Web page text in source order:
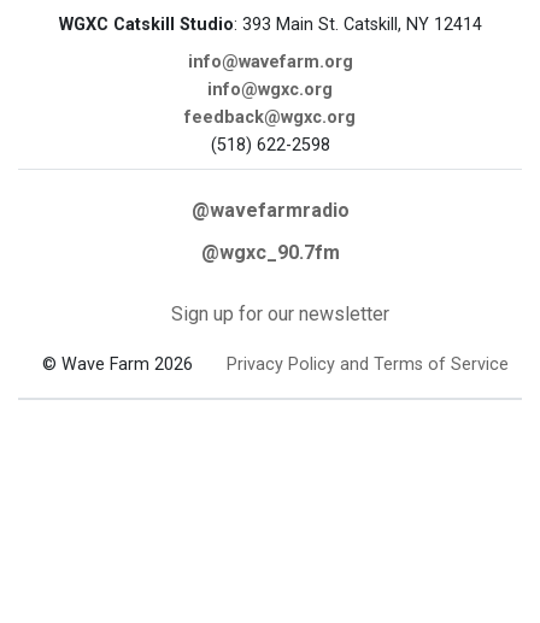
WGXC Catskill Studio: 393 Main St. Catskill, NY 12414
info@wavefarm.org
info@wgxc.org
feedback@wgxc.org
(518) 622-2598
@wavefarmradio
@wgxc_90.7fm
Sign up for our newsletter
© Wave Farm 2026 Privacy Policy and Terms of Service